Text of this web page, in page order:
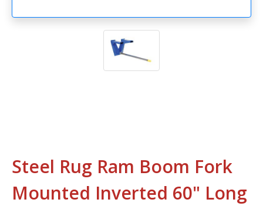
Steel Rug Ram Boom Fork
Mounted Inverted 60" Long